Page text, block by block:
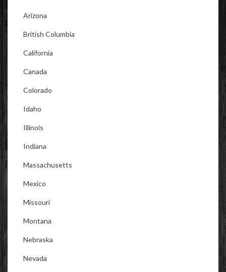
Arizona
British Columbia
California
Canada
Colorado
Idaho
Illinois
Indiana
Massachusetts
Mexico
Missouri
Montana
Nebraska
Nevada